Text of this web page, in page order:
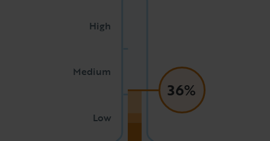
High
Medium
Low
36%